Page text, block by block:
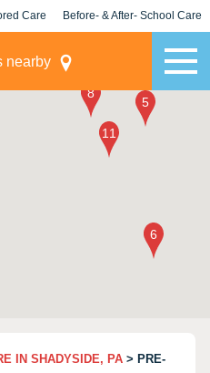
Care Before- & After- School Care
nearby
IN SHADYSIDE, PA > PRE-